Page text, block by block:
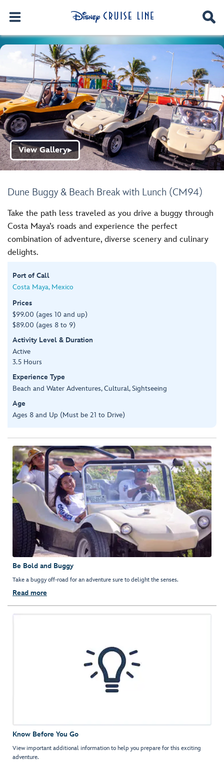
Dune Buggy & Beach Break with Lunch (CM94)
View Gallery▶
Take the path less traveled as you drive a buggy through
Costa Maya’s roads and experience the perfect
combination of adventure, diverse scenery and culinary
delights.
Port of Call
Costa Maya, Mexico
Prices
$99.00 (ages 10 and up)
$89.00 (ages 8 to 9)
Activity Level & Duration
Active
3.5 Hours
Experience Type
Beach and Water Adventures, Cultural, Sightseeing
Age
Ages 8 and Up (Must be 21 to Drive)
Be Bold and Buggy
Take a buggy off-road for an adventure sure to delight the senses.
Read more
Know Before You Go
View important additional information to help you prepare for this exciting
adventure.